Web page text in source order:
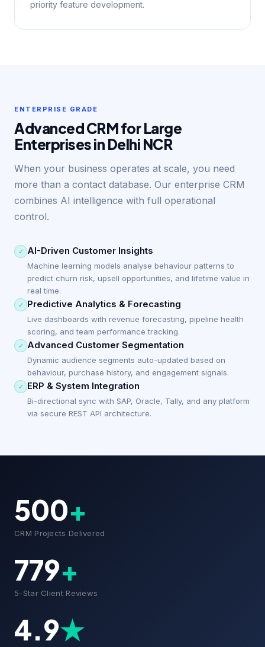
priority feature development.
ENTERPRISE GRADE
Advanced CRM for Large
Enterprises in Delhi NCR
When your business operates at scale, you need
more than a contact database. Our enterprise CRM
combines AI intelligence with full operational
control.
✓ AI-Driven Customer Insights
Machine learning models analyse behaviour patterns to
predict churn risk, upsell opportunities, and lifetime value in
real time.
✓ Predictive Analytics & Forecasting
Live dashboards with revenue forecasting, pipeline health
scoring, and team performance tracking.
✓ Advanced Customer Segmentation
Dynamic audience segments auto-updated based on
behaviour, purchase history, and engagement signals.
✓ ERP & System Integration
Bi-directional sync with SAP, Oracle, Tally, and any platform
via secure REST API architecture.
500+
CRM Projects Delivered
779+
5-Star Client Reviews
4.9★